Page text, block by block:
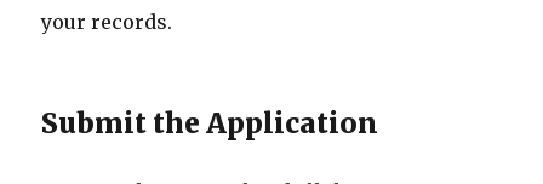
your records.
Submit the Application